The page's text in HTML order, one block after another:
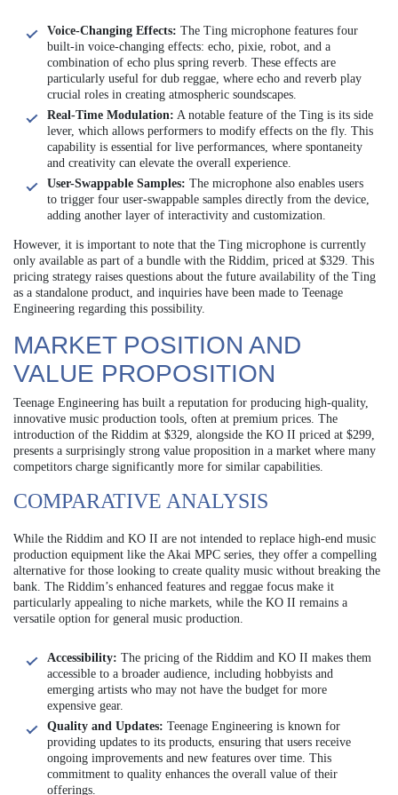
Voice-Changing Effects: The Ting microphone features four
built-in voice-changing effects: echo, pixie, robot, and a
combination of echo plus spring reverb. These effects are
particularly useful for dub reggae, where echo and reverb play
crucial roles in creating atmospheric soundscapes.
Real-Time Modulation: A notable feature of the Ting is its side
lever, which allows performers to modify effects on the fly. This
capability is essential for live performances, where spontaneity
and creativity can elevate the overall experience.
User-Swappable Samples: The microphone also enables users
to trigger four user-swappable samples directly from the device,
adding another layer of interactivity and customization.
However, it is important to note that the Ting microphone is currently
only available as part of a bundle with the Riddim, priced at $329. This
pricing strategy raises questions about the future availability of the Ting
as a standalone product, and inquiries have been made to Teenage
Engineering regarding this possibility.
MARKET POSITION AND
VALUE PROPOSITION
Teenage Engineering has built a reputation for producing high-quality,
innovative music production tools, often at premium prices. The
introduction of the Riddim at $329, alongside the KO II priced at $299,
presents a surprisingly strong value proposition in a market where many
competitors charge significantly more for similar capabilities.
COMPARATIVE ANALYSIS
While the Riddim and KO II are not intended to replace high-end music
production equipment like the Akai MPC series, they offer a compelling
alternative for those looking to create quality music without breaking the
bank. The Riddim’s enhanced features and reggae focus make it
particularly appealing to niche markets, while the KO II remains a
versatile option for general music production.
Accessibility: The pricing of the Riddim and KO II makes them
accessible to a broader audience, including hobbyists and
emerging artists who may not have the budget for more
expensive gear.
Quality and Updates: Teenage Engineering is known for
providing updates to its products, ensuring that users receive
ongoing improvements and new features over time. This
commitment to quality enhances the overall value of their
offerings.